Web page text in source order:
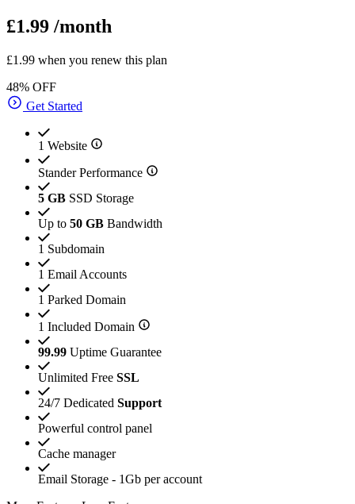
£1.99 /month
£1.99 when you renew this plan
48% OFF
Get Started
1 Website
Stander Performance
5 GB SSD Storage
Up to 50 GB Bandwidth
1 Subdomain
1 Email Accounts
1 Parked Domain
1 Included Domain
99.99 Uptime Guarantee
Unlimited Free SSL
24/7 Dedicated Support
Powerful control panel
Cache manager
Email Storage - 1Gb per account